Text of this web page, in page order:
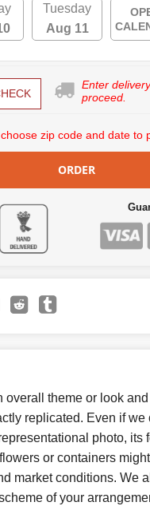
Tuesday
Aug 11
Enter
proceed.
zip code and date to
ORDER
overall theme or look
replicated. Even if we
photo, its
or containers
market conditions. We
of your